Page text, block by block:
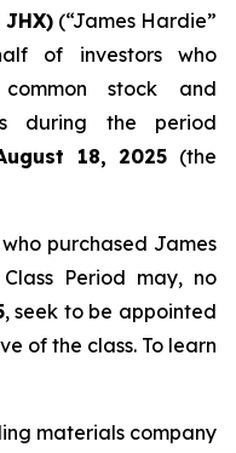
(“James Hardie”
of investors who
stock and
during the period
18, 2025 (the
purchased James
Period may, no
, seek to be appointed
of the class. To learn
materials company